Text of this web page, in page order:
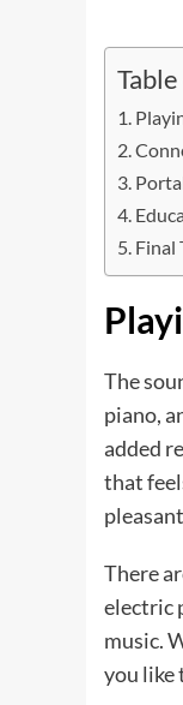
Final
The
piano,
added
that
There
electric
music.
you like